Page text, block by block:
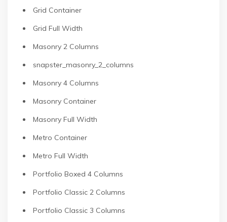
Grid Container
Grid Full Width
Masonry 2 Columns
snapster_masonry_2_columns
Masonry 4 Columns
Masonry Container
Masonry Full Width
Metro Container
Metro Full Width
Portfolio Boxed 4 Columns
Portfolio Classic 2 Columns
Portfolio Classic 3 Columns